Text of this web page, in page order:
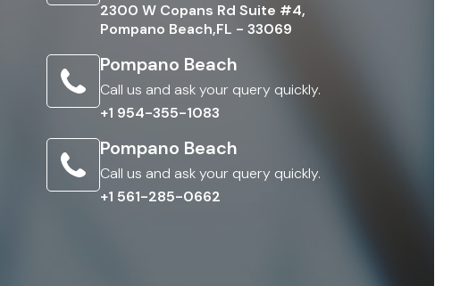
2300 W Copans Rd Suite #4,
Pompano Beach,FL - 33069
Pompano Beach
Call us and ask your query quickly.
+1 954-355-1083
Pompano Beach
Call us and ask your query quickly.
+1 561-285-0662